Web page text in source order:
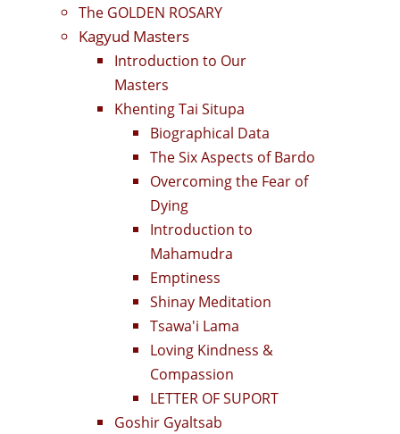
The GOLDEN ROSARY
Kagyud Masters
Introduction to Our
Masters
Khenting Tai Situpa
Biographical Data
The Six Aspects of Bardo
Overcoming the Fear of
Dying
Introduction to
Mahamudra
Emptiness
Shinay Meditation
Tsawa'i Lama
Loving Kindness &
Compassion
LETTER OF SUPORT
Goshir Gyaltsab